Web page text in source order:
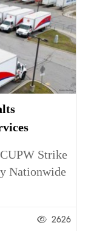
Strike
Nationwide
2626